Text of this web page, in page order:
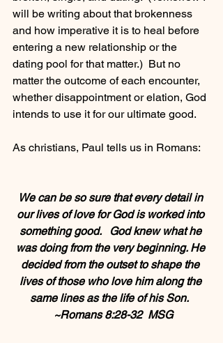
will be writing about that brokenness
and how imperative it is to heal before
entering a new relationship or the
dating pool for that matter.)  But no
matter the outcome of each encounter,
whether disappointment or elation, God
intends to use it for our ultimate good.
As christians, Paul tells us in Romans:
We can be so sure that every detail in
our lives of love for God is worked into
something good.   God knew what he
was doing from the very beginning. He
decided from the outset to shape the
lives of those who love him along the
same lines as the life of his Son.
~Romans 8:28-32  MSG